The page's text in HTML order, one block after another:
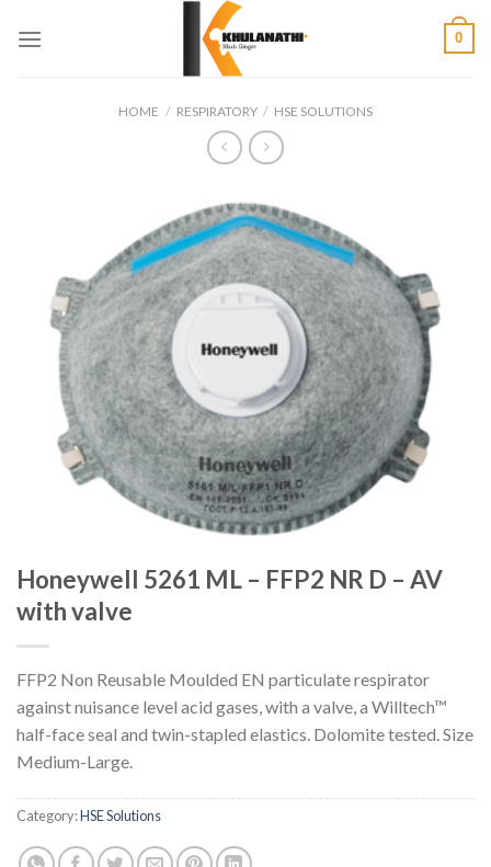
0
HOME / RESPIRATORY / HSE SOLUTIONS
Honeywell 5261 ML – FFP2 NR D – AV
with valve
FFP2 Non Reusable Moulded EN particulate respirator
against nuisance level acid gases, with a valve, a Willtech™
half-face seal and twin-stapled elastics. Dolomite tested. Size
Medium-Large.
Category:HSE Solutions